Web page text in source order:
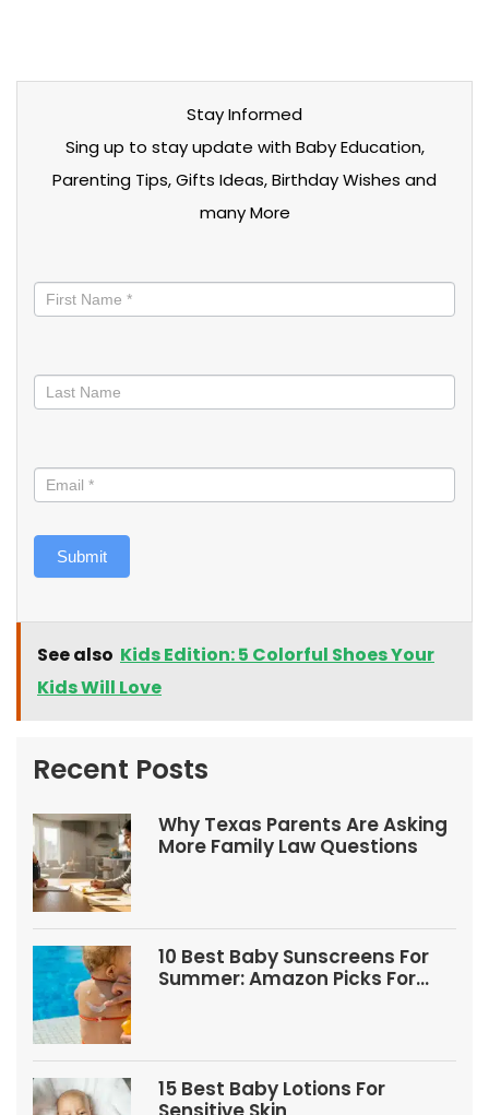
Stay Informed
Sing up to stay update with Baby Education,
Parenting Tips, Gifts Ideas, Birthday Wishes and
many More
informed
Submit
See also Kids Edition: 5 Colorful Shoes Your
Kids Will Love
Recent Posts
Why Texas Parents Are Asking
More Family Law Questions
10 Best Baby Sunscreens For
Summer: Amazon Picks For
15 Best Baby Lotions For